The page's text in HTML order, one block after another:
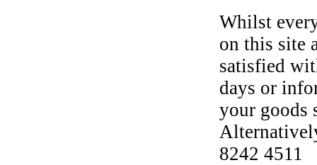
Whilst
on this site
satisfied
days or
your goods
8242 4511